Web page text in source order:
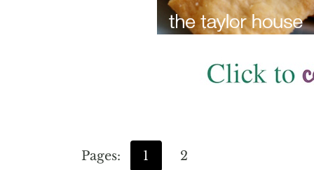
Pages: 1 2